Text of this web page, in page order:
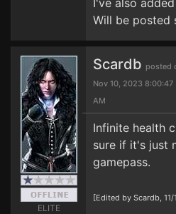
I've also
Will be posted
ELITE
Scardb posted
Nov 10, 2023 8:00:47
AM
Infinite health
sure if it's just
gamepass.
[Edited by Scardb,